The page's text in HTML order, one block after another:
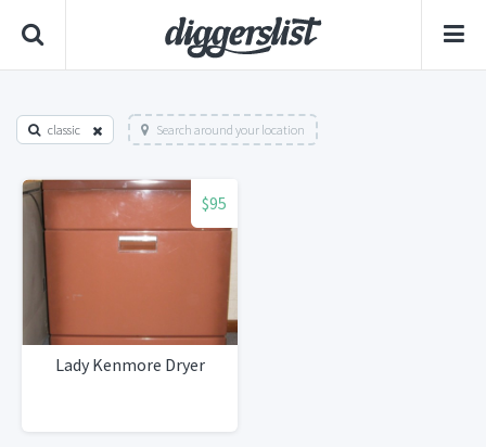
classic Search around your location
$95
Lady Kenmore Dryer